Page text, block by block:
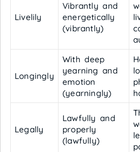
Livelily
Vibrantly and
energetically
(vibrantly)
Longingly
With deep
yearning and
emotion
(yearningly)
Legally
Lawfully and
properly
(lawfully)